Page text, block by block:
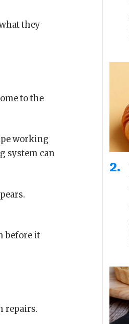
they
to the
working
system can
before it
repairs.